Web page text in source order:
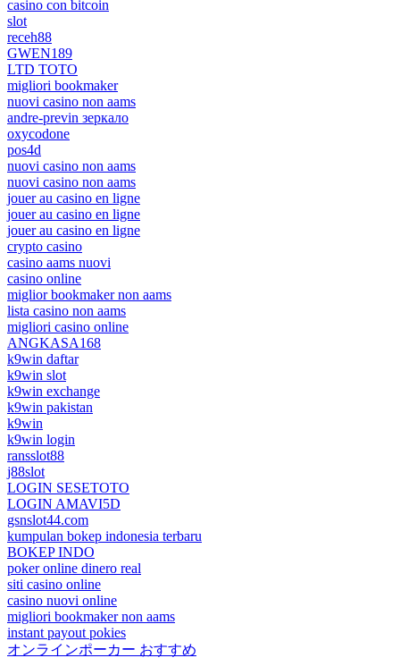
casino con bitcoin
slot
receh88
GWEN189
LTD TOTO
migliori bookmaker
nuovi casino non aams
andre-previn зеркало
oxycodone
pos4d
nuovi casino non aams
nuovi casino non aams
jouer au casino en ligne
jouer au casino en ligne
jouer au casino en ligne
crypto casino
casino aams nuovi
casino online
miglior bookmaker non aams
lista casino non aams
migliori casino online
ANGKASA168
k9win daftar
k9win slot
k9win exchange
k9win pakistan
k9win
k9win login
ransslot88
j88slot
LOGIN SESETOTO
LOGIN AMAVI5D
gsnslot44.com
kumpulan bokep indonesia terbaru
BOKEP INDO
poker online dinero real
siti casino online
casino nuovi online
migliori bookmaker non aams
instant payout pokies
オンラインポーカー おすすめ